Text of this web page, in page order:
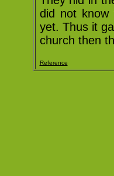
did not know
yet. Thus it
church then
Reference